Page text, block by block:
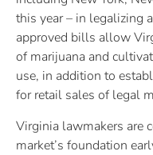
this year – in legalizing
approved bills allow
of marijuana and
use, in addition to
for retail sales of legal
Virginia lawmakers are
market’s foundation